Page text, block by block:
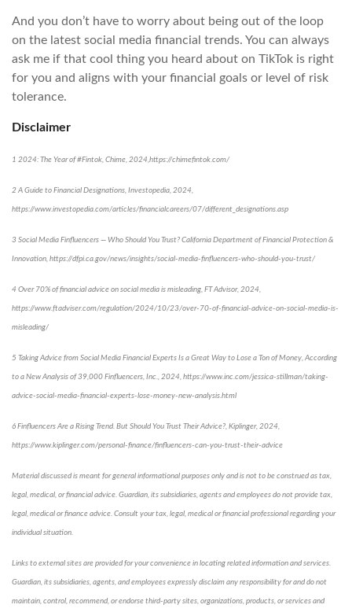
And you don’t have to worry about being out of the loop
on the latest social media financial trends. You can always
ask me if that cool thing you heard about on TikTok is right
for you and aligns with your financial goals or level of risk
tolerance.
Disclaimer
1 2024: The Year of #Fintok, Chime, 2024,https://chimefintok.com/
2 A Guide to Financial Designations, Investopedia, 2024,
https://www.investopedia.com/articles/financialcareers/07/different_designations.asp
3 Social Media Finfluencers — Who Should You Trust? California Department of Financial Protection &
Innovation, https://dfpi.ca.gov/news/insights/social-media-finfluencers-who-should-you-trust/
4 Over 70% of financial advice on social media is misleading, FT Advisor, 2024,
https://www.ftadviser.com/regulation/2024/10/23/over-70-of-financial-advice-on-social-media-is-
misleading/
5 Taking Advice from Social Media Financial Experts Is a Great Way to Lose a Ton of Money, According
to a New Analysis of 39,000 Finfluencers, Inc., 2024, https://www.inc.com/jessica-stillman/taking-
advice-social-media-financial-experts-lose-money-new-analysis.html
6 Finfluencers Are a Rising Trend. But Should You Trust Their Advice?, Kiplinger, 2024,
https://www.kiplinger.com/personal-finance/finfluencers-can-you-trust-their-advice
Material discussed is meant for general informational purposes only and is not to be construed as tax,
legal, medical, or financial advice. Guardian, its subsidiaries, agents and employees do not provide tax,
legal, medical or finance advice. Consult your tax, legal, medical or financial professional regarding your
individual situation.
Links to external sites are provided for your convenience in locating related information and services.
Guardian, its subsidiaries, agents, and employees expressly disclaim any responsibility for and do not
maintain, control, recommend, or endorse third-party sites, organizations, products, or services and